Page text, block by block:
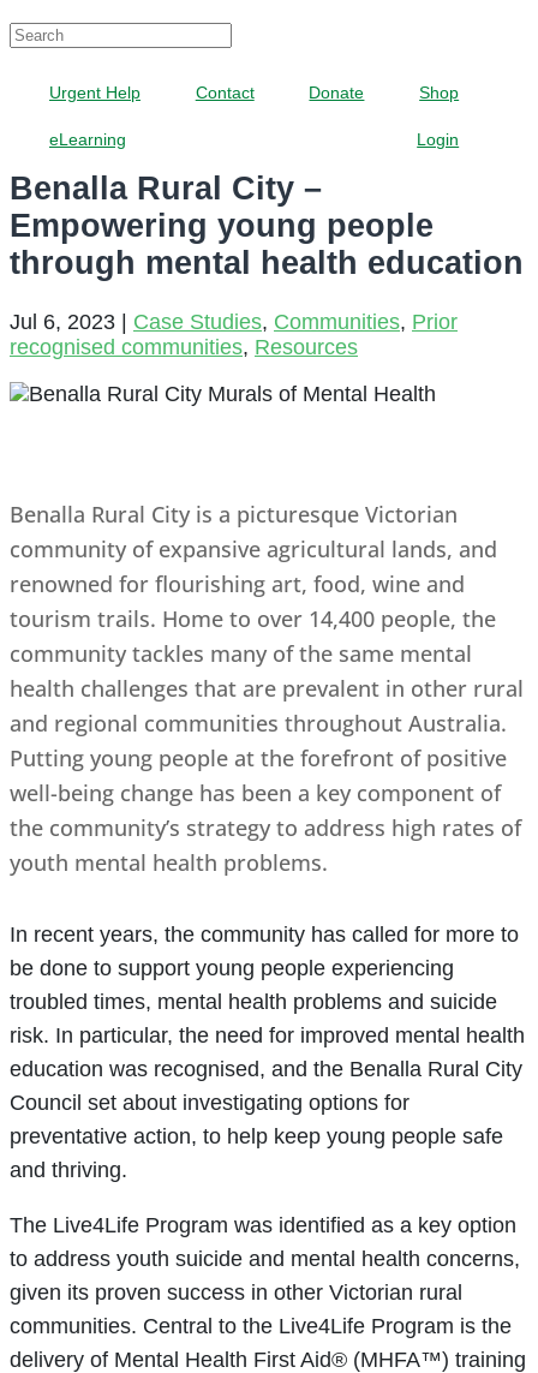
Urgent Help Contact Donate Shop
eLearning Login
Benalla Rural City –
Empowering young people
through mental health education
Jul 6, 2023 | Case Studies, Communities, Prior
recognised communities, Resources
Benalla Rural City is a picturesque Victorian
community of expansive agricultural lands, and
renowned for flourishing art, food, wine and
tourism trails. Home to over 14,400 people, the
community tackles many of the same mental
health challenges that are prevalent in other rural
and regional communities throughout Australia.
Putting young people at the forefront of positive
well-being change has been a key component of
the community’s strategy to address high rates of
youth mental health problems.
In recent years, the community has called for more to
be done to support young people experiencing
troubled times, mental health problems and suicide
risk. In particular, the need for improved mental health
education was recognised, and the Benalla Rural City
Council set about investigating options for
preventative action, to help keep young people safe
and thriving.
The Live4Life Program was identified as a key option
to address youth suicide and mental health concerns,
given its proven success in other Victorian rural
communities. Central to the Live4Life Program is the
delivery of Mental Health First Aid® (MHFA™) training